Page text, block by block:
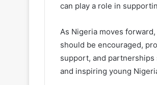
can play a role in
As Nigeria moves
should be encouraged,
support, and
and inspiring young